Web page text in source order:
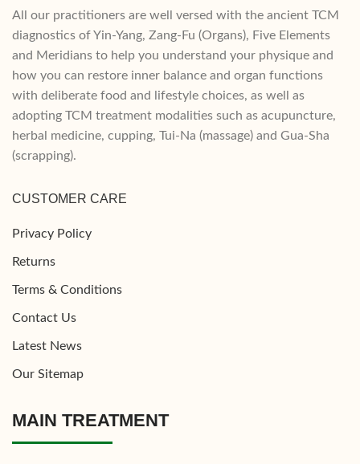
All our practitioners are well versed with the ancient TCM
diagnostics of Yin-Yang, Zang-Fu (Organs), Five Elements
and Meridians to help you understand your physique and
how you can restore inner balance and organ functions
with deliberate food and lifestyle choices, as well as
adopting TCM treatment modalities such as acupuncture,
herbal medicine, cupping, Tui-Na (massage) and Gua-Sha
(scrapping).
CUSTOMER CARE
Privacy Policy
Returns
Terms & Conditions
Contact Us
Latest News
Our Sitemap
MAIN TREATMENT